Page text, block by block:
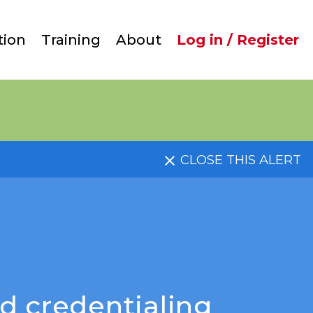
Training AboutUser
account
Log in / Register
CLOSE THIS ALERT
credentialing